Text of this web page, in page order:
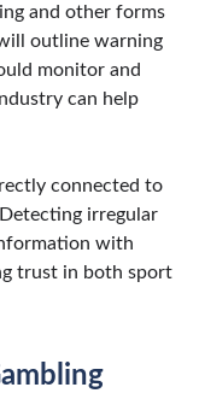
and other forms
outline warning
monitor and
can help
connected to
irregular
with
trust in both sport